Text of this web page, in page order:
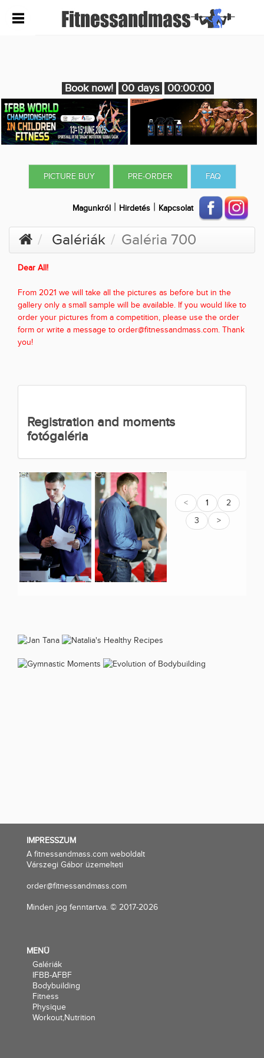
Book now! 00 days 00:00:00
PICTURE BUY PRE-ORDER FAQ
Magunkról | Hirdetés | Kapcsolat
Galériák Galéria 700
Dear All!
From 2021 we will take all the pictures as before but in the
gallery only a small sample will be available. If you would like to
order your pictures from a competition, please use the order
form or write a message to order@fitnessandmass.com. Thank
you!
Registration and moments
fotógaléria
< 1
2
3
>
IMPRESSZUM
A fitnessandmass.com weboldalt
Várszegi Gábor üzemelteti
order@fitnessandmass.com
Minden jog fenntartva. © 2017-2026
MENÜ
Galériák
IFBB-AFBF
Bodybuilding
Fitness
Physique
Workout,Nutrition